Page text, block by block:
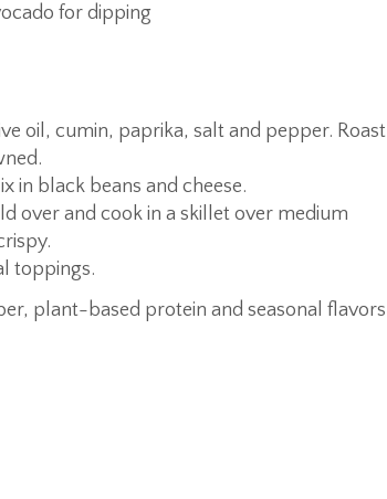
for dipping
oil, cumin, paprika, salt and pepper. Roast
in black beans and cheese.
over and cook in a skillet over medium
toppings.
plant-based protein and seasonal flavors